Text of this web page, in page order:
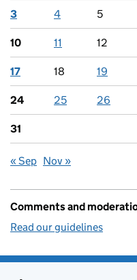
3 4 5
10 11 12
17 18 19
24 25 26
31
« Sep Nov »
Comments and
Read our guidelines